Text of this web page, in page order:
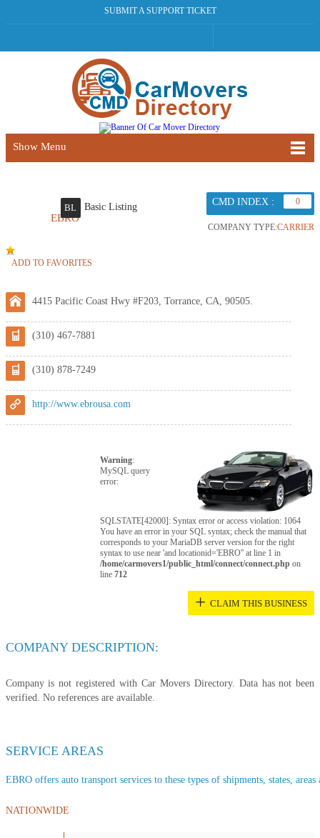
SUBMIT A SUPPORT TICKET
Show Menu
EBRO
BL Basic Listing
ADD TO FAVORITES
CMD INDEX : 0
COMPANY TYPE:CARRIER
4415 Pacific Coast Hwy #F203, Torrance, CA, 90505.
(310) 467-7881
(310) 878-7249
http://www.ebrousa.com
Warning:
MySQL query
error:
SQLSTATE[42000]: Syntax error or access violation: 1064
You have an error in your SQL syntax; check the manual that
corresponds to your MariaDB server version for the right
syntax to use near 'and locationid='EBRO'' at line 1 in
/home/carmovers1/public_html/connect/connect.php on
line712
+ CLAIM THIS BUSINESS
COMPANY DESCRIPTION:
Company is not registered with Car Movers Directory. Data has not been
verified. No references are available.
SERVICE AREAS
EBRO offers auto transport services to these types of shipments, states, areas
NATIONWIDE